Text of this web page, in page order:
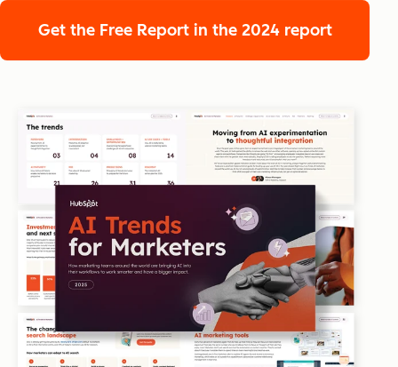
Get the Free Report in the 2024 report